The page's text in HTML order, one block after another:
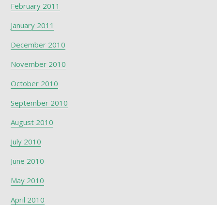
February 2011
January 2011
December 2010
November 2010
October 2010
September 2010
August 2010
July 2010
June 2010
May 2010
April 2010